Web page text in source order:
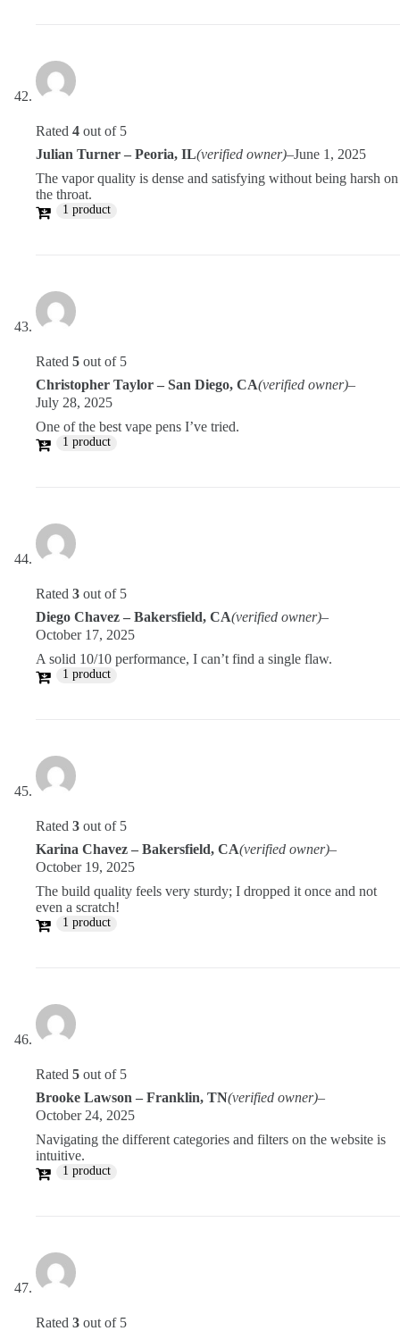
Rated 4 out of 5
Julian Turner – Peoria, IL(verified owner)–June 1, 2025
The vapor quality is dense and satisfying without being harsh on
the throat.
1 product
Rated 5 out of 5
Christopher Taylor – San Diego, CA(verified owner)–
July 28, 2025
One of the best vape pens I’ve tried.
1 product
Rated 3 out of 5
Diego Chavez – Bakersfield, CA(verified owner)–
October 17, 2025
A solid 10/10 performance, I can’t find a single flaw.
1 product
Rated 3 out of 5
Karina Chavez – Bakersfield, CA(verified owner)–
October 19, 2025
The build quality feels very sturdy; I dropped it once and not
even a scratch!
1 product
Rated 5 out of 5
Brooke Lawson – Franklin, TN(verified owner)–
October 24, 2025
Navigating the different categories and filters on the website is
intuitive.
1 product
Rated 3 out of 5